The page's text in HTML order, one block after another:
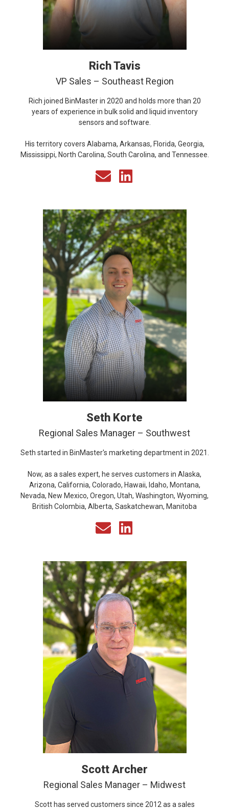
Rich Tavis
VP Sales – Southeast Region
Rich joined BinMaster in 2020 and holds more than 20
years of experience in bulk solid and liquid inventory
sensors and software.
His territory covers Alabama, Arkansas, Florida, Georgia,
Mississippi, North Carolina, South Carolina, and Tennessee.
Seth Korte
Regional Sales Manager – Southwest
Seth started in BinMaster's marketing department in 2021.
Now, as a sales expert, he serves customers in Alaska,
Arizona, California, Colorado, Hawaii, Idaho, Montana,
Nevada, New Mexico, Oregon, Utah, Washington, Wyoming,
British Colombia, Alberta, Saskatchewan, Manitoba
Scott Archer
Regional Sales Manager – Midwest
Scott has served customers since 2012 as a sales